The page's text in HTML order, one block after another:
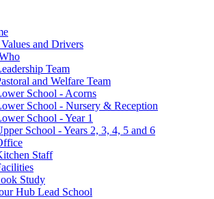
and Drivers
Team
and Welfare Team
School - Acorns
School - Nursery & Reception
School - Year 1
School - Years 2, 3, 4, 5 and 6
Staff
Study
Hub Lead School